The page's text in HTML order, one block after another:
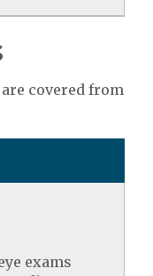
covered from
exams